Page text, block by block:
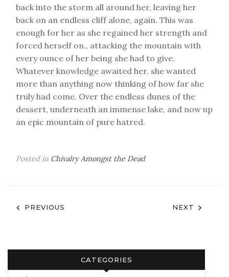
back into the storm all around her, leaving her
back on an endless cliff alone, again. This was
enough for her as she regained her strength and
forced herself on., attacking the mountain with
every ounce of her being she had to give.
Whatever knowledge awaited her, she wanted
more than anything now thinking of how far she
truly had come. Over the endless dunes of the
dessert, underneath an immense lake, and now up
an epic mountain of pure hatred.
Posted in Chivalry Amongst the Dead
Post
PREVIOUS NEXT
CATEGORIES